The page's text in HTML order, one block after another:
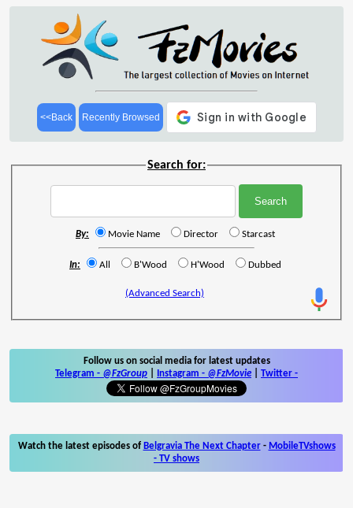
<<Back Recently Browsed
Search for:
By: Movie Name Director Starcast
In: All B'Wood H'Wood Dubbed
(Advanced Search)
Follow us on social media for latest updates
Telegram - @FzGroup Instagram - @FzMovie Twitter -
Watch the latest episodes of Belgravia The Next Chapter- MobileTVshows
- TV shows